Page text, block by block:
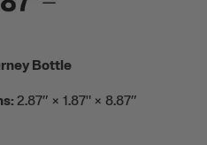
Bottle
2.87” × 1.87" × 8.87”